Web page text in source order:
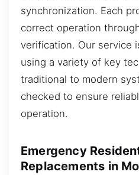
synchronization. Each
correct operation
verification. Our service
using a variety of key
traditional to modern
checked to ensure
operation.
Emergency
Replacements in